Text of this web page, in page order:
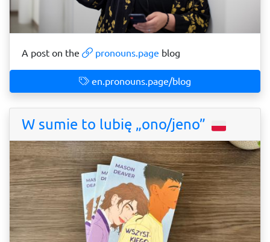
A post on the pronouns.page blog
en.pronouns.page/blog
W sumie to lubię „ono/jeno”